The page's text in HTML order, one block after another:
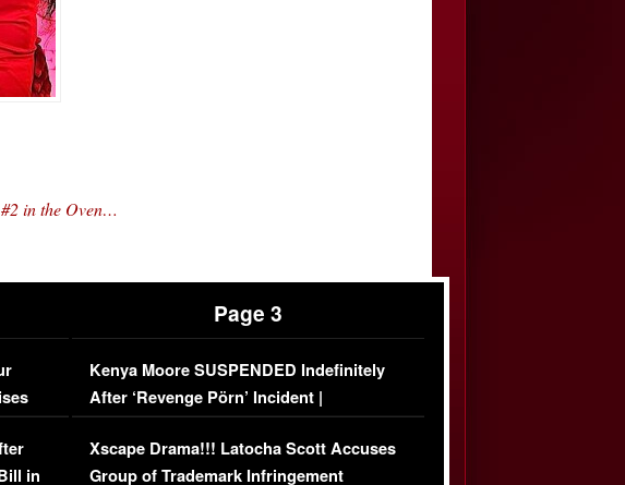
in the Oven…
in
Page 3
Kenya Moore SUSPENDED Indefinitely
After ‘Revenge Pörn’ Incident |
EXCLUSIVE DETAILS
Xscape Drama!!! Latocha Scott Accuses
Group of Trademark Infringement